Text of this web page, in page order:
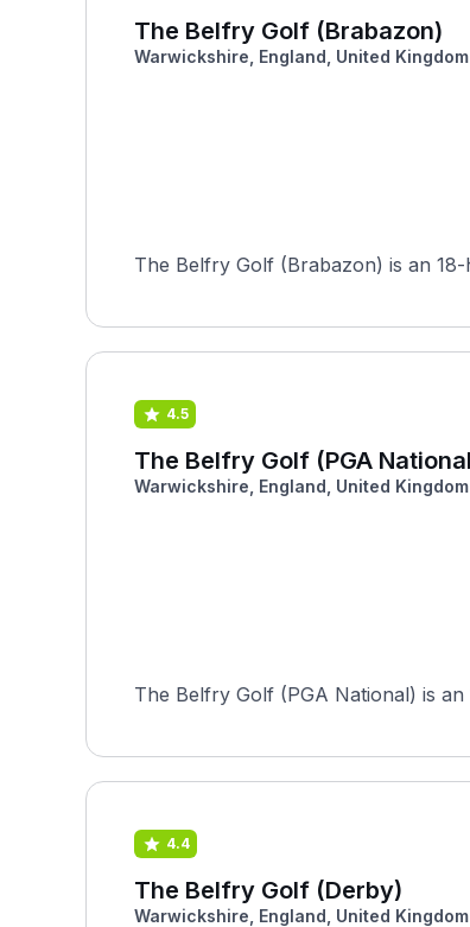
The Belfry Golf (Brabazon)
Warwickshire, England, United Kingdom
The Belfry Golf (Brabazon) is an
4.5
The Belfry Golf (PGA
Warwickshire, England, United Kingdom
The Belfry Golf (PGA National) is
4.4
The Belfry Golf (Derby)
Warwickshire, England, United Kingdom